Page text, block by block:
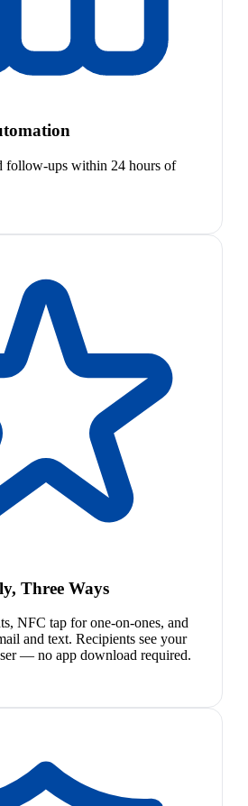
follow-ups within 24 hours of
Three Ways
NFC tap for one-on-ones, and
and text. Recipients see your
— no app download required.